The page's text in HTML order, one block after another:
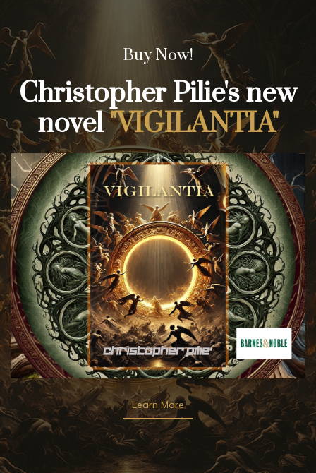
Buy Now!
Christopher Pilie's new
novel"VIGILANTIA"
Learn More